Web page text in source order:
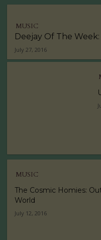
MUSIC
Deejay Of The
July 27, 2016
MUSIC
The Cosmic Homies:
World
July 12, 2016